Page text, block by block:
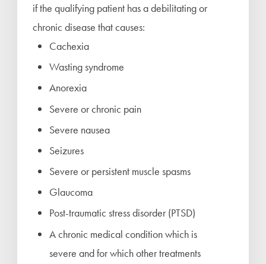
if the qualifying patient has a debilitating or
chronic disease that causes:
Cachexia
Wasting syndrome
Anorexia
Severe or chronic pain
Severe nausea
Seizures
Severe or persistent muscle spasms
Glaucoma
Post-traumatic stress disorder (PTSD)
A chronic medical condition which is
severe and for which other treatments